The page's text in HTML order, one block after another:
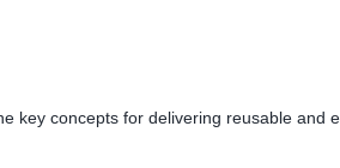
key concepts for delivering reusable and